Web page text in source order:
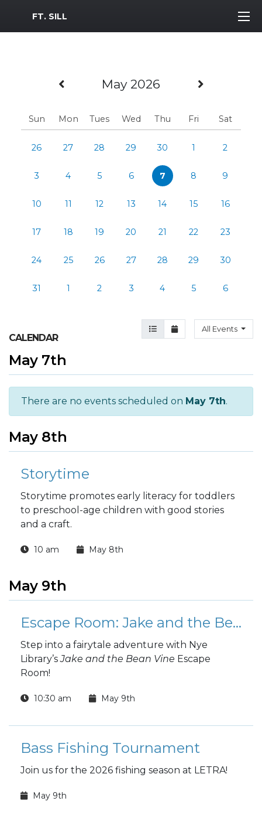
MWR Logo
FT. SILL
Previous Month
May 2026 Next
Sun Mon Tues Wed Thu Fri Sat
26 27 28 29 30 1 2
3 4 5 6 7 8 9
10 11 12 13 14 15 16
17 18 19 20 21 22 23
24 25 26 27 28 29 30
31 1 2 3 4 5 6
Agenda View
Month ViewAll Events
CALENDAR
May 7th
There are no events scheduled on May 7th.
May 8th
Storytime
Storytime promotes early literacy for toddlers
to preschool-age children with good stories
and a craft.
10 am May 8th
May 9th
Escape Room: Jake and the Bean Vine
Step into a fairytale adventure with Nye
Library’sJake and the Bean Vine Escape
Room!
10:30 am May 9th
Bass Fishing Tournament
Join us for the 2026 fishing season at LETRA!
May 9th